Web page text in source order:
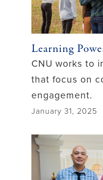
Learning
CNU works to
that focus on
engagement.
January 31, 2025